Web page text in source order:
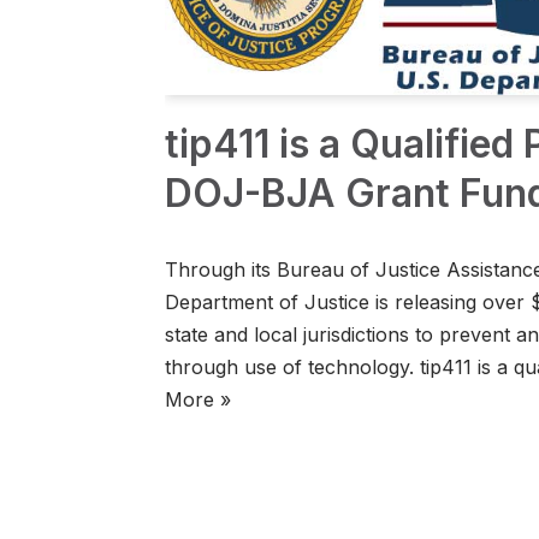
tip411 is a Qualified
DOJ-BJA Grant
Through its Bureau of Justice
Department of Justice is releasing
state and local jurisdictions to prevent
through use of technology. tip411 is a
More »